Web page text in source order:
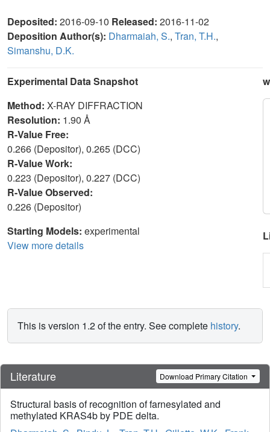
Deposited: 2016-09-10 Released: 2016-11-02
Deposition Author(s): Dharmaiah, S., Tran, T.H.,
Simanshu, D.K.
Experimental Data Snapshot
Method: X-RAY DIFFRACTION
Resolution: 1.90 Å
R-Value Free:
0.266 (Depositor), 0.265 (DCC)
R-Value Work:
0.223 (Depositor), 0.227 (DCC)
R-Value Observed:
0.226 (Depositor)
Starting Models: experimental
View more details
This is version 1.2 of the entry. See complete history.
Literature Download Primary Citation
Structural basis of recognition of farnesylated and
methylated KRAS4b by PDE delta.